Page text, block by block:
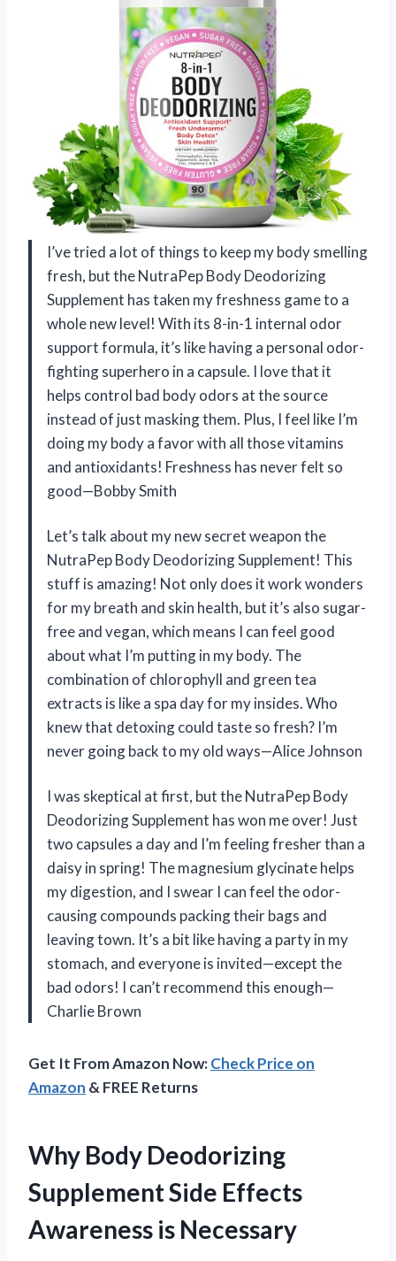
I’ve tried a lot of things to keep my body smelling
fresh, but the NutraPep Body Deodorizing
Supplement has taken my freshness game to a
whole new level! With its 8-in-1 internal odor
support formula, it’s like having a personal odor-
fighting superhero in a capsule. I love that it
helps control bad body odors at the source
instead of just masking them. Plus, I feel like I’m
doing my body a favor with all those vitamins
and antioxidants! Freshness has never felt so
good—Bobby Smith
Let’s talk about my new secret weapon the
NutraPep Body Deodorizing Supplement! This
stuff is amazing! Not only does it work wonders
for my breath and skin health, but it’s also sugar-
free and vegan, which means I can feel good
about what I’m putting in my body. The
combination of chlorophyll and green tea
extracts is like a spa day for my insides. Who
knew that detoxing could taste so fresh? I’m
never going back to my old ways—Alice Johnson
I was skeptical at first, but the NutraPep Body
Deodorizing Supplement has won me over! Just
two capsules a day and I’m feeling fresher than a
daisy in spring! The magnesium glycinate helps
my digestion, and I swear I can feel the odor-
causing compounds packing their bags and
leaving town. It’s a bit like having a party in my
stomach, and everyone is invited—except the
bad odors! I can’t recommend this enough—
Charlie Brown
Get It From Amazon Now:Check Price on
Amazon & FREE Returns
Why Body Deodorizing
Supplement Side Effects
Awareness is Necessary